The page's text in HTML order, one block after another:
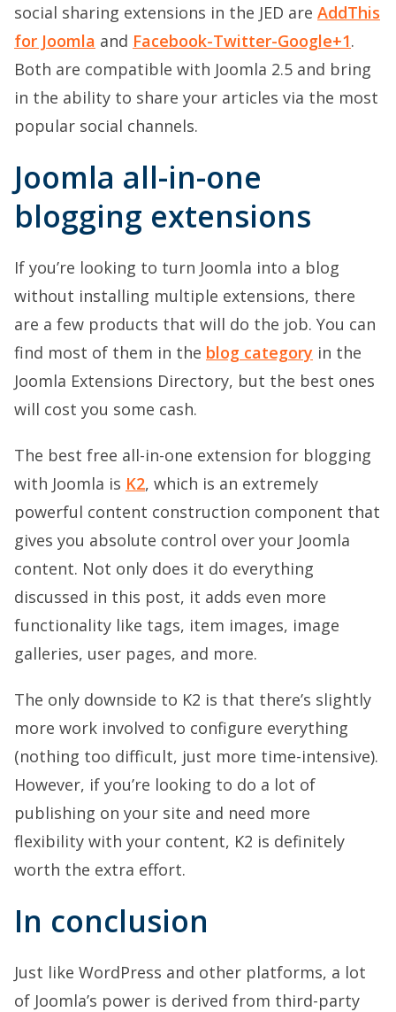
social sharing extensions in the JED are AddThis
for Joomla and Facebook-Twitter-Google+1.
Both are compatible with Joomla 2.5 and bring
in the ability to share your articles via the most
popular social channels.
Joomla all-in-one
blogging extensions
If you’re looking to turn Joomla into a blog
without installing multiple extensions, there
are a few products that will do the job. You can
find most of them in the blog category in the
Joomla Extensions Directory, but the best ones
will cost you some cash.
The best free all-in-one extension for blogging
with Joomla is K2, which is an extremely
powerful content construction component that
gives you absolute control over your Joomla
content. Not only does it do everything
discussed in this post, it adds even more
functionality like tags, item images, image
galleries, user pages, and more.
The only downside to K2 is that there’s slightly
more work involved to configure everything
(nothing too difficult, just more time-intensive).
However, if you’re looking to do a lot of
publishing on your site and need more
flexibility with your content, K2 is definitely
worth the extra effort.
In conclusion
Just like WordPress and other platforms, a lot
of Joomla’s power is derived from third-party